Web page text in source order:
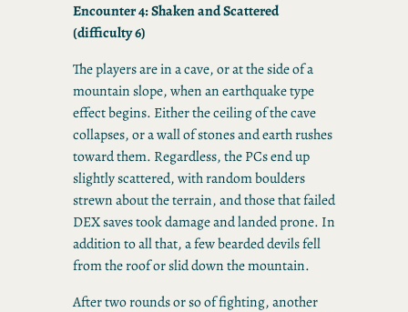
Encounter 4: Shaken and Scattered
(difficulty 6)
The players are in a cave, or at the side of a
mountain slope, when an earthquake type
effect begins. Either the ceiling of the cave
collapses, or a wall of stones and earth rushes
toward them. Regardless, the PCs end up
slightly scattered, with random boulders
strewn about the terrain, and those that failed
DEX saves took damage and landed prone. In
addition to all that, a few bearded devils fell
from the roof or slid down the mountain.
After two rounds or so of fighting, another